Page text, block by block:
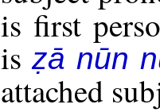
is first
isẓā nūn
attached